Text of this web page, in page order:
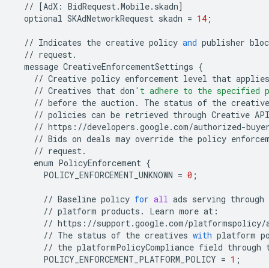
// [AdX : BidRequest.Mobile. skadn]
optional SKAdNetworkRequest skadn = 14 ;
// Indicates the creative policy and publisher
// request.
message CreativeEnforcementSettings {
// Creative policy enforcement level that applies
// Creatives that don 't adhere to the
// before the auction . The status of the
// policies can be retrieved through Creative API
// https : //developers .google.com/authorized-
// Bids on deals may override the policy
// request.
enum PolicyEnforcement {
POLICY_ENFORCEMENT_UNKNOWN = 0 ;
// Baseline policy for all ads serving through
// platform products . Learn more at :
// https : //support.google.com/platformspolicy/
// The status of the creatives with platform
// the platformPolicyCompliance field through
POLICY_ENFORCEMENT_PLATFORM_POLICY = 1 ;